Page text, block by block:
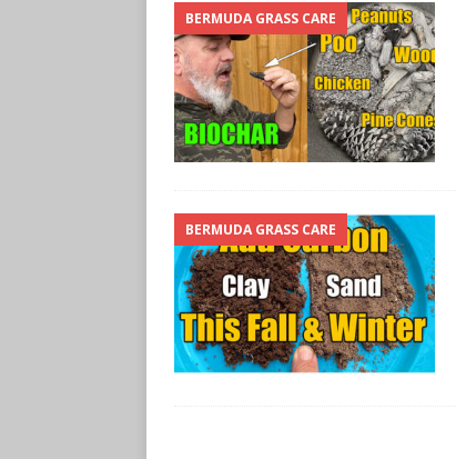
BERMUDA GRASS CARE
BERMUDA GRASS CARE